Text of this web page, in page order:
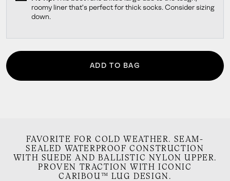
roomy liner that's perfect for thick socks. Consider sizing
down.
ADD TO BAG
FAVORITE FOR COLD WEATHER. SEAM-
SEALED WATERPROOF CONSTRUCTION
WITH SUEDE AND BALLISTIC NYLON UPPER.
PROVEN TRACTION WITH ICONIC
CARIBOU™ LUG DESIGN.